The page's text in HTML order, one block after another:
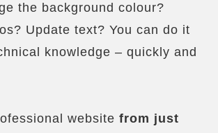
the background colour?
Update text? You can do it
knowledge – quickly and
website from just